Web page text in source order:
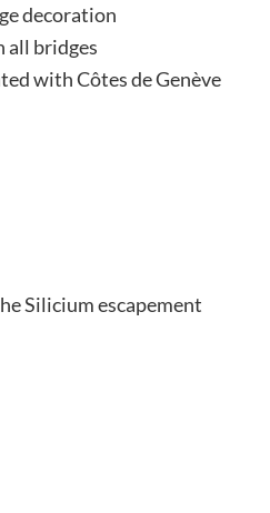
decoration
all bridges
with Côtes de Genève
Silicium escapement